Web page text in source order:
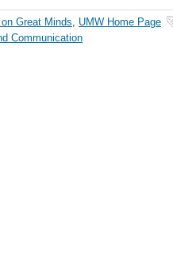
Great Minds, UMW Home Page
Communication